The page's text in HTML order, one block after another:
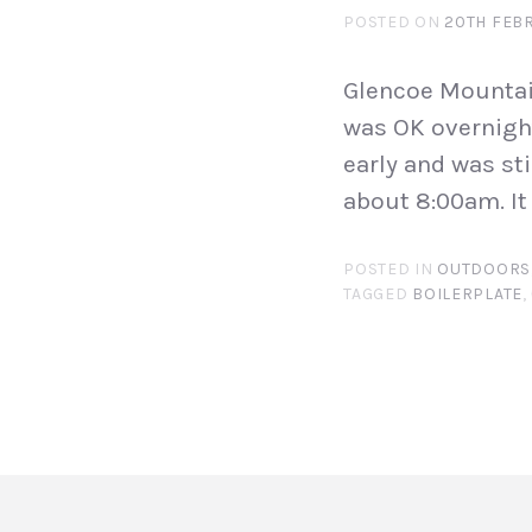
POSTED ON 20TH
Glencoe
was OK
early and was
about 8:00am.
POSTED IN OUTDOORS
TAGGED BOILERPLATE,